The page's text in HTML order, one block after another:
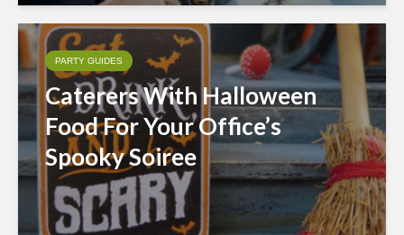
PARTY GUIDES
Caterers With Halloween
Food For Your Office’s
Spooky Soiree